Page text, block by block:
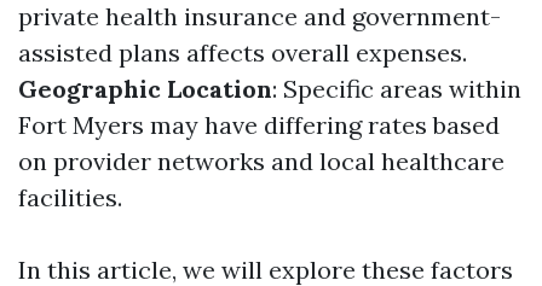
private health insurance and government-
assisted plans affects overall expenses.
Geographic Location: Specific areas within
Fort Myers may have differing rates based
on provider networks and local healthcare
facilities.
In this article, we will explore these factors